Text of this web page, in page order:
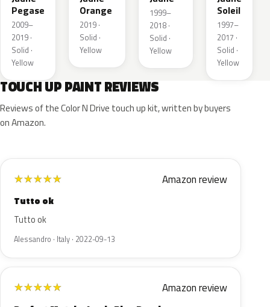
Pegase
2009–
2019 ·
Solid ·
Yellow
Orange
2019 ·
Solid ·
Yellow
1999–
2018 ·
Solid ·
Yellow
Soleil
1997–
2017 ·
Solid ·
Yellow
TOUCH UP PAINT REVIEWS
Reviews of the Color N Drive touch up kit, written by buyers
on Amazon.
★★★★★ Amazon review
Tutto ok
Tutto ok
Alessandro · Italy · 2022-09-13
★★★★★ Amazon review